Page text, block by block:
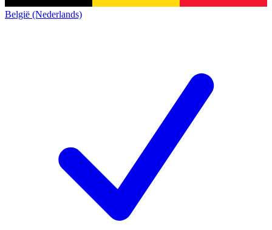
België (Nederlands)